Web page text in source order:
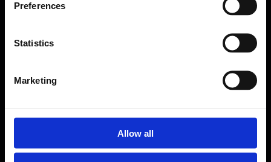
Preferences
Statistics
Marketing
Allow all
Find out more about
request a
Product Company